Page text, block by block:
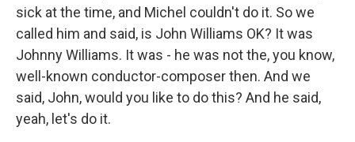
sick at the time, and Michel couldn't do it. So we
called him and said, is John Williams OK? It was
Johnny Williams. It was - he was not the, you know,
well-known conductor-composer then. And we
said, John, would you like to do this? And he said,
yeah, let's do it.